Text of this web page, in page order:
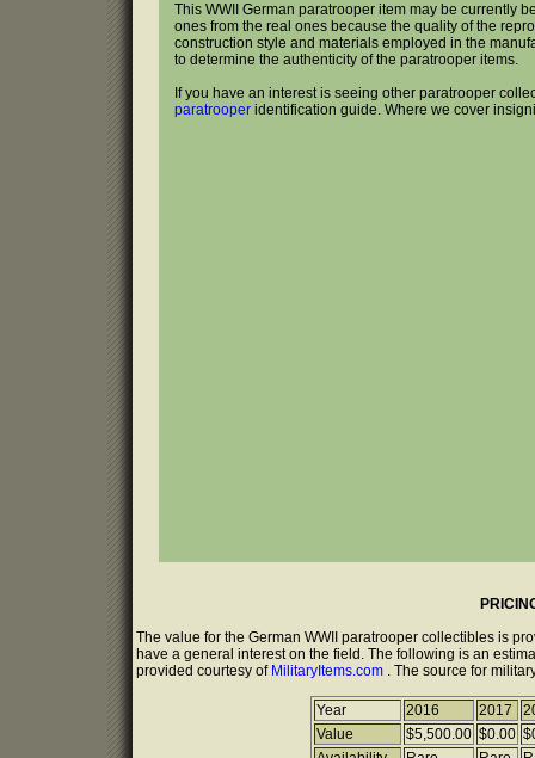
This WWII German paratrooper item may be currently
ones from the real ones because the quality of the
construction style and materials employed in the
to determine the authenticity of the paratrooper items.
If you have an interest is seeing other paratrooper
paratrooper identification guide. Where we cover
The value for the German WWII paratrooper collectibles is
have a general interest on the field. The following is an
provided courtesy of MilitaryItems.com . The source for
Year 2016 2017
Value
$5,500.00 $0.00